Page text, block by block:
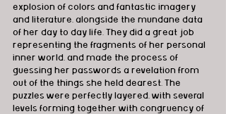
explosion of colors and fantastic imagery
and literature, alongside the mundane data
of her day to day life. They did a great job
representing the fragments of her personal
inner world, and made the process of
guessing her passwords a revelation from
out of the things she held dearest. The
puzzles were perfectly layered, with several
levels forming together with congruency of